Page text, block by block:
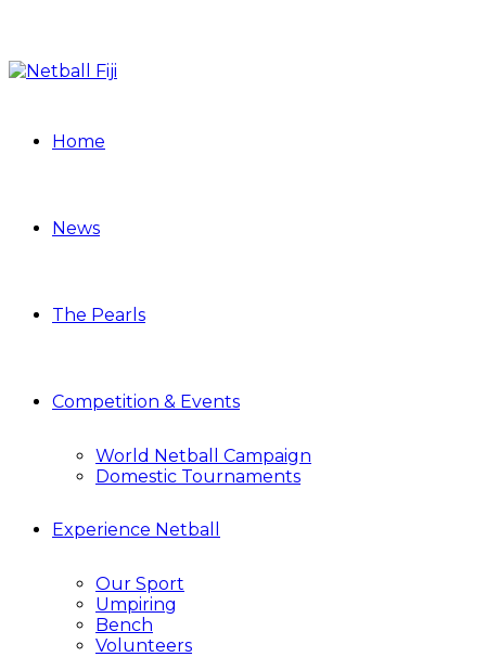
Home
News
The Pearls
Competition & Events
World Netball Campaign
Domestic Tournaments
Experience Netball
Our Sport
Umpiring
Bench
Volunteers